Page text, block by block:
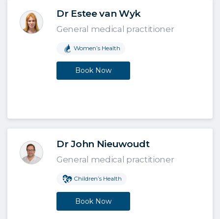
Dr Estee van Wyk
General medical practitioner
Women’s Health
Book Now
Dr John Nieuwoudt
General medical practitioner
Children’s Health
Book Now